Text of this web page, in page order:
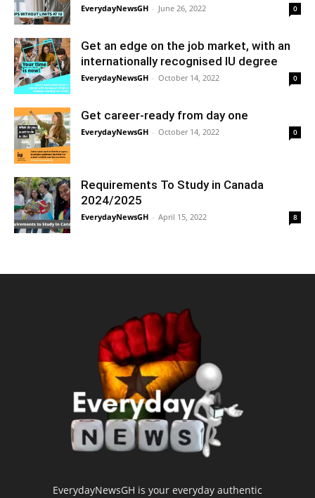
EverydayNewsGH - June 26, 2022 0
Get an edge on the job market, with an
internationally recognised IU degree
EverydayNewsGH - October 14, 2022 0
Get career-ready from day one
EverydayNewsGH - October 14, 2022 0
Requirements To Study in Canada
2024/2025
EverydayNewsGH - April 15, 2022 8
EverydayNewsGH is your everyday authentic